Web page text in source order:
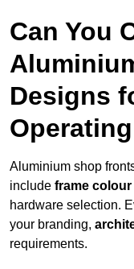
Can You
Designs
Aluminium shop
include frame
hardware selection.
your branding,
requirements.